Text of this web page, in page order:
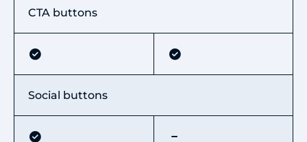
CTA buttons
Social buttons